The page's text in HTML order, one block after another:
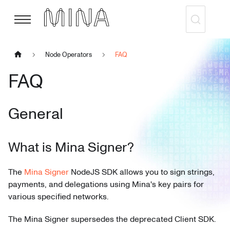
Node Operators FAQ
FAQ
General
What is Mina Signer?
The Mina Signer NodeJS SDK allows you to sign strings,
payments, and delegations using Mina's key pairs for
various specified networks.
The Mina Signer supersedes the deprecated Client SDK.